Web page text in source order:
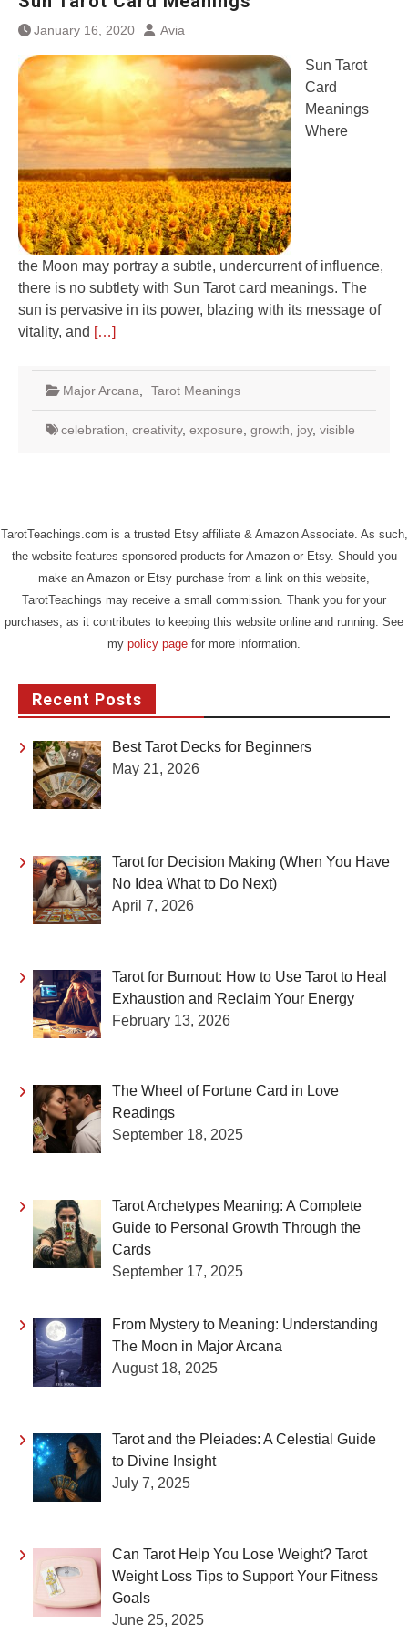
January 16, 2020 Avia
Sun Tarot
Card
Meanings
Where
the Moon may portray a subtle, undercurrent of influence,
there is no subtlety with Sun Tarot card meanings. The
sun is pervasive in its power, blazing with its message of
vitality, and […]
Major Arcana Tarot Meanings
celebration creativity, exposure growth joy, visible
TarotTeachings.com is a trusted Etsy affiliate & Amazon Associate. As such,
the website features sponsored products for Amazon or Etsy. Should you
make an Amazon or Etsy purchase from a link on this website,
TarotTeachings may receive a small commission. Thank you for your
purchases, as it contributes to keeping this website online and running. See
my policy page for more information.
Recent Posts
Best Tarot Decks for Beginners
May 21, 2026
Tarot for Decision Making (When You Have
No Idea What to Do Next)
April 7, 2026
Tarot for Burnout: How to Use Tarot to Heal
Exhaustion and Reclaim Your Energy
February 13, 2026
The Wheel of Fortune Card in Love
Readings
September 18, 2025
Tarot Archetypes Meaning: A Complete
Guide to Personal Growth Through the
Cards
September 17, 2025
From Mystery to Meaning: Understanding
The Moon in Major Arcana
August 18, 2025
Tarot and the Pleiades: A Celestial Guide
to Divine Insight
July 7, 2025
Can Tarot Help You Lose Weight? Tarot
Weight Loss Tips to Support Your Fitness
Goals
June 25, 2025